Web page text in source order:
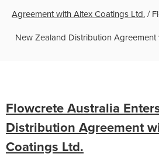
Agreement with Altex Coatings Ltd. /
New Zealand Distribution
Flowcrete Australia
Distribution Agreement
Coatings Ltd.